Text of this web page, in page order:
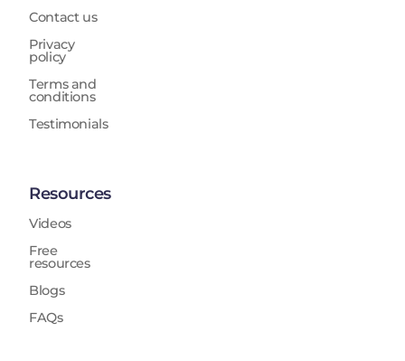
Contact us
Privacy
policy
Terms and
conditions
Testimonials
Resources
Videos
Free
resources
Blogs
FAQs